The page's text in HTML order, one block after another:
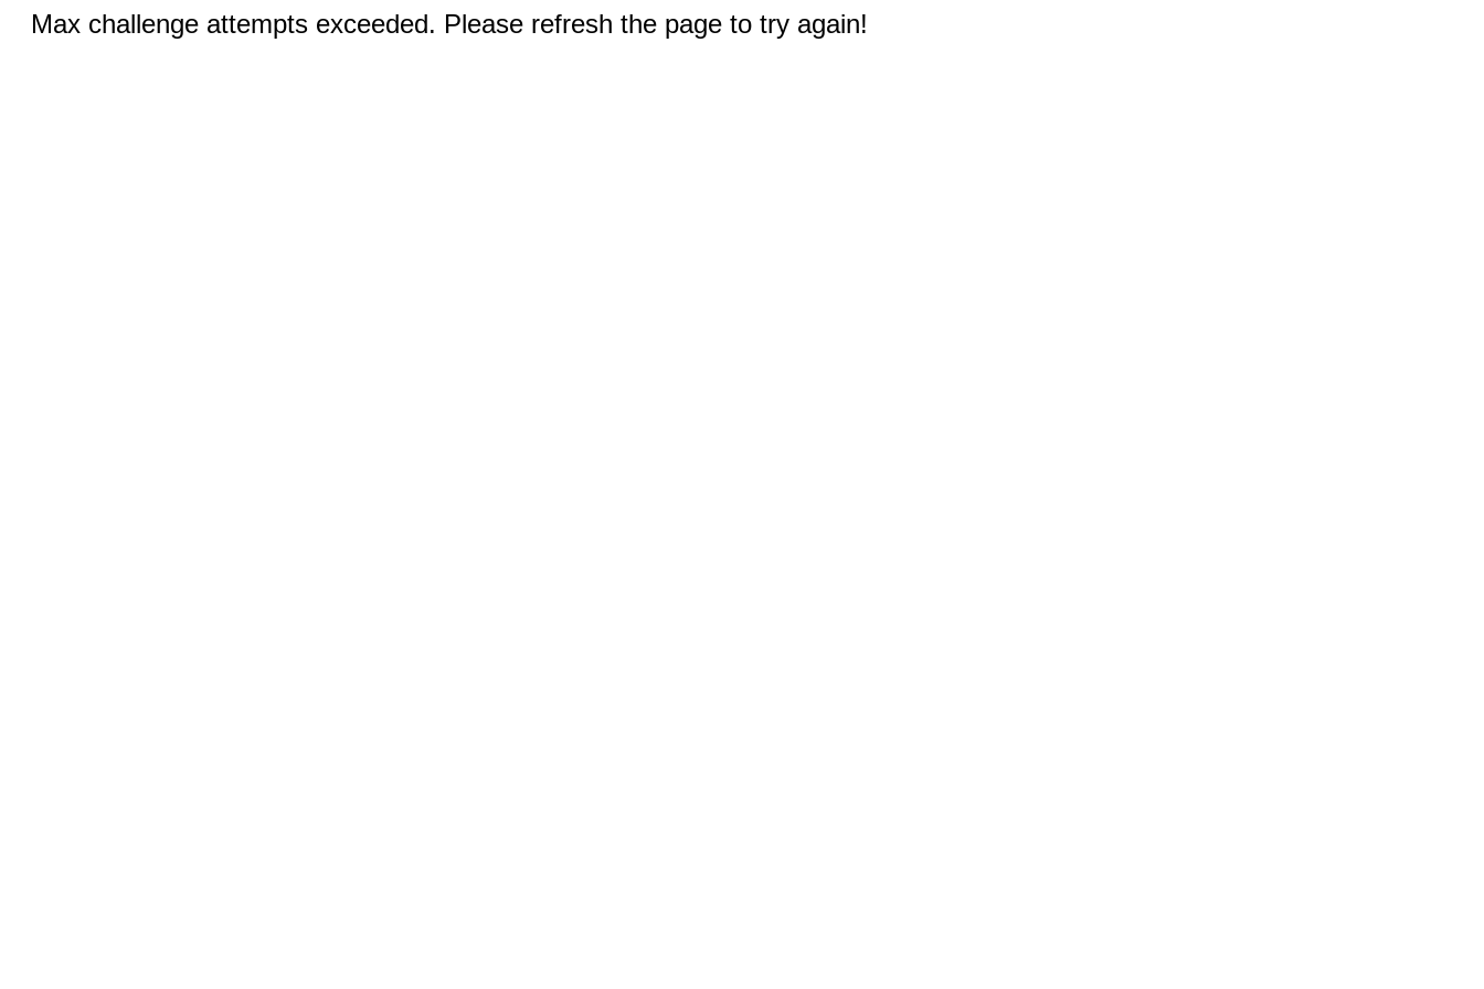
Max challenge attempts exceeded. Please refresh the page to try again!